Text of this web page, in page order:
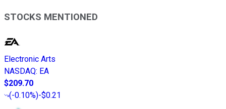
STOCKS MENTIONED
Electronic Arts
NASDAQ: EA
$209.70
(-0.10%)-$0.21